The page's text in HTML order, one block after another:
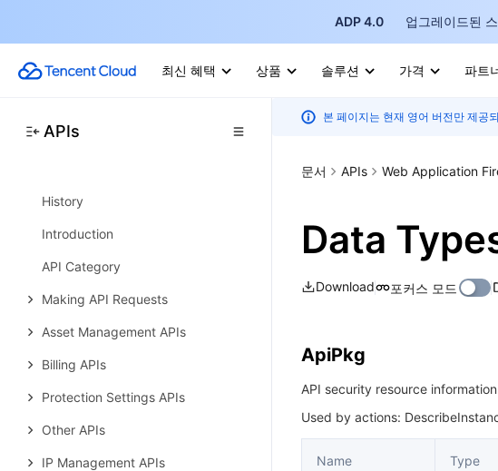
ADP 4.0 업그레이드된
최신 혜택 상품 솔루션 가격 파트
APIs
History
Introduction
API Category
Making API Requests
Asset Management APIs
Billing APIs
Protection Settings APIs
Other APIs
IP Management APIs
본 페이지는 현재 영어 버전만 제공
문서 APIs Web Application
Data
Download 포커스 모드
ApiPkg
API security resource information
Used by actions:
Name Type